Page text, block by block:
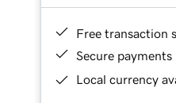
Free transaction
Secure payments
Local currency